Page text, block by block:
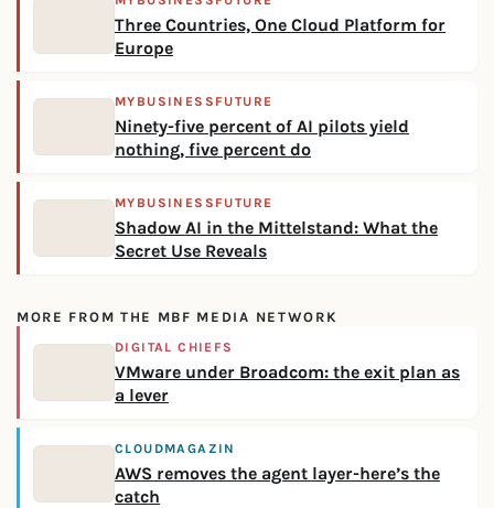
Three Countries, One Cloud Platform for
Europe
MYBUSINESSFUTURE
Ninety-five percent of AI pilots yield
nothing, five percent do
MYBUSINESSFUTURE
Shadow AI in the Mittelstand: What the
Secret Use Reveals
MORE FROM THE MBF MEDIA NETWORK
DIGITAL CHIEFS
VMware under Broadcom: the exit plan as
a lever
CLOUDMAGAZIN
AWS removes the agent layer-here’s the
catch